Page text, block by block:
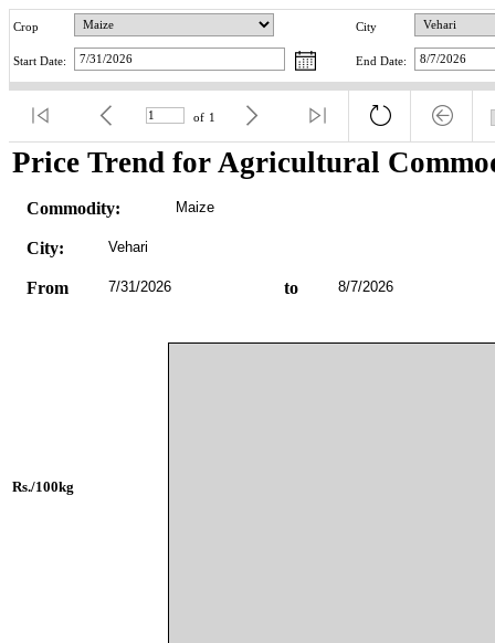
Crop City
Start Date: End Date:
of 1
Price Trend for Agricultural
Commodity: Maize
City: Vehari
From 7/31/2026 to 8/7/2026
Rs./100kg